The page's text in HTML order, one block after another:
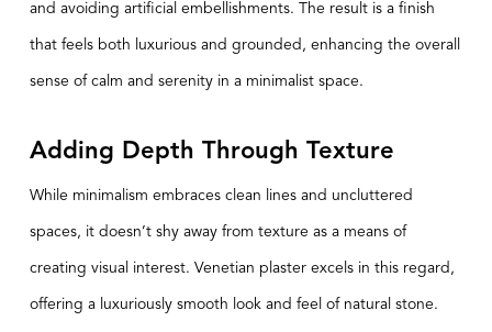
and avoiding artificial embellishments. The result is a finish
that feels both luxurious and grounded, enhancing the overall
sense of calm and serenity in a minimalist space.
Adding Depth Through Texture
While minimalism embraces clean lines and uncluttered
spaces, it doesn’t shy away from texture as a means of
creating visual interest. Venetian plaster excels in this regard,
offering a luxuriously smooth look and feel of natural stone.